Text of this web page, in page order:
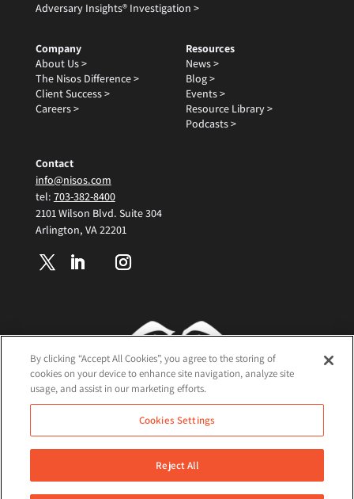
Adversary Insights® Investigation >
Company
About Us >
The Nisos Difference >
Client Success >
Careers >
Resources
News >
Blog >
Events >
Resource Library >
Podcasts >
Contact
info@nisos.com
tel: 703-382-8400
2101 Wilson Blvd. Suite 304
Arlington, VA 22201
Terms and Conditions
Cookie Policy
Privacy Policy
©2026 Nisos All Rights Reserved
By clicking “Accept All Cookies”, you agree to the storing of
cookies on your device to enhance site navigation, analyze site
usage, and assist in our marketing efforts.
Cookies Settings
Reject All